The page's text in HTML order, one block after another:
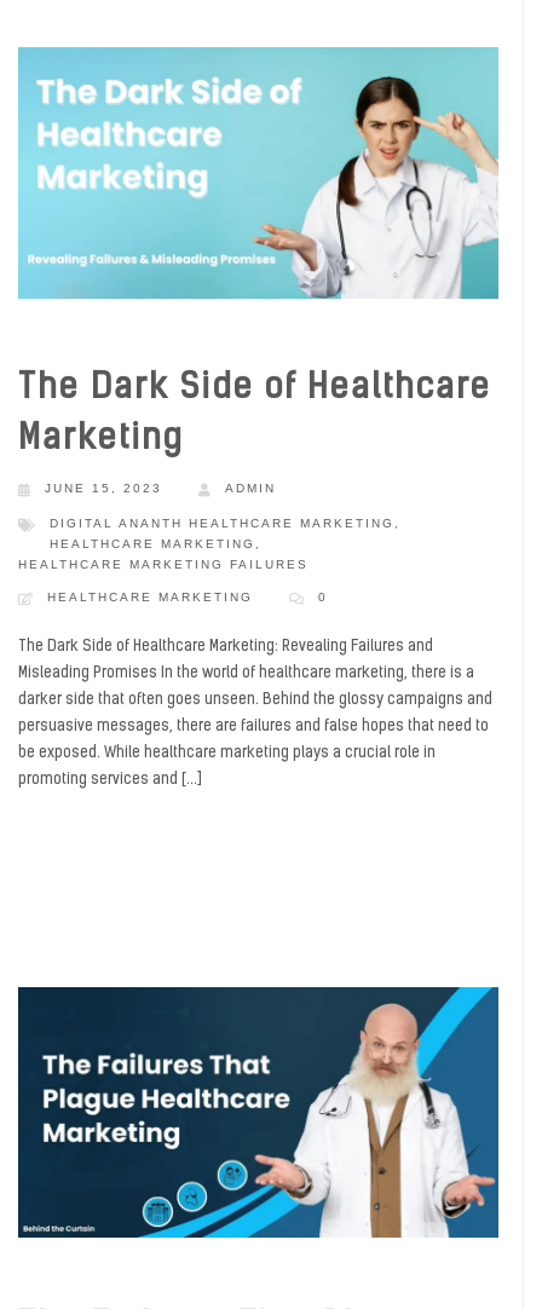
The Dark Side of Healthcare
Marketing
JUNE 15, 2023 ADMIN
DIGITAL ANANTH HEALTHCARE MARKETING
HEALTHCARE MARKETING
HEALTHCARE MARKETING FAILURES
HEALTHCARE MARKETING 0
The Dark Side of Healthcare Marketing: Revealing Failures and
Misleading Promises In the world of healthcare marketing, there is a
darker side that often goes unseen. Behind the glossy campaigns and
persuasive messages, there are failures and false hopes that need to
be exposed. While healthcare marketing plays a crucial role in
promoting services and […]